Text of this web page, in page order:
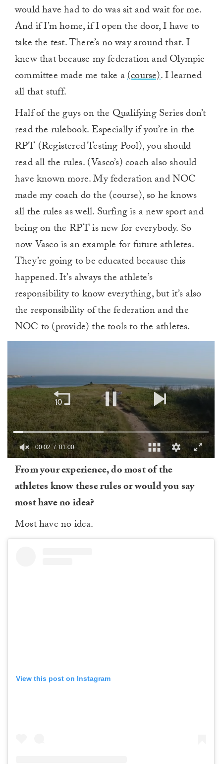
would have had to do was sit and wait for me.
And if I’m home, if I open the door, I have to
take the test. There’s no way around that. I
knew that because my federation and Olympic
committee made me take a(course). I learned
all that stuff.
Half of the guys on the Qualifying Series don’t
read the rulebook. Especially if you’re in the
RPT (Registered Testing Pool), you should
read all the rules. (Vasco’s) coach also should
have known more. My federation and NOC
made my coach do the (course), so he knows
all the rules as well. Surfing is a new sport and
being on the RPT is new for everybody. So
now Vasco is an example for future athletes.
They’re going to be educated because this
happened. It’s always the athlete’s
responsibility to know everything, but it’s also
the responsibility of the federation and the
NOC to (provide) the tools to the athletes.
minute,
00:03 01:00
From your experience, do most of the
athletes know these rules or would you say
most have no idea?
Most have no idea.
View this post on Instagram